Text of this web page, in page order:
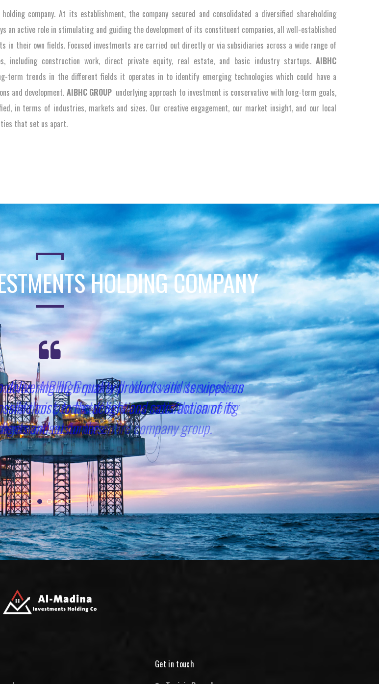
company. At its establishment, the company secured and consolidated a diversified shareholding
an active role in stimulating and guiding the development of its constituent companies, all well-established
in their own fields. Focused investments are carried out directly or via subsidiaries across a wide range of
including construction work, direct private equity, real estate, and basic industry startups. AIBHC
term trends in the different fields it operates in to identify emerging technologies which could have a
and development. AIBHC GROUP underlying approach to investment is conservative with long-term goals,
in terms of industries, markets and sizes. Our creative engagement, our market insight, and our local
that set us apart.
HOLDING COMPANY
AIBHC Group will: Work with its suppliers
their products/ services meet the same fig
set for the entire company group.
Get in touch